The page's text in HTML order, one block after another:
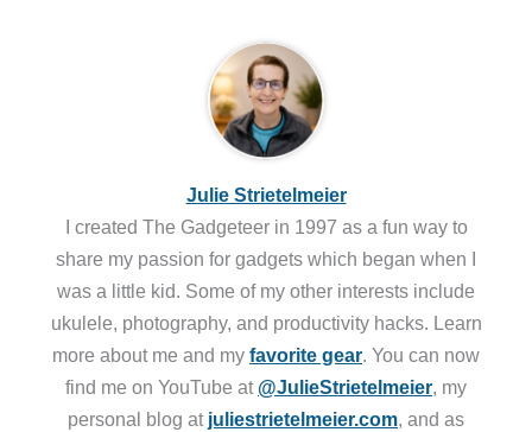
Julie Strietelmeier
I created The Gadgeteer in 1997 as a fun way to
share my passion for gadgets which began when I
was a little kid. Some of my other interests include
ukulele, photography, and productivity hacks. Learn
more about me and my favorite gear. You can now
find me on YouTube at @JulieStrietelmeier, my
personal blog at juliestrietelmeier.com, and as